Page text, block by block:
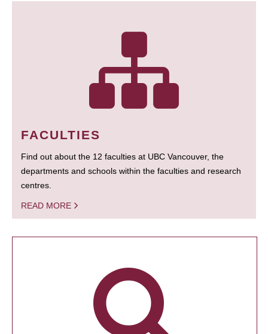
FACULTIES
Find out about the 12 faculties at UBC Vancouver, the
departments and schools within the faculties and research
centres.
READ MORE